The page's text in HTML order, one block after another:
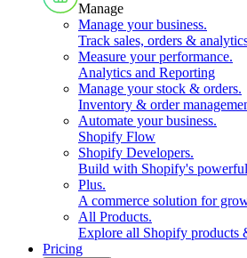
Manage
Manage your business.
Track sales, orders &
Measure your performance.
Analytics and Reporting
Manage your stock & orders.
Inventory & order
Automate your business.
Shopify Flow
Shopify Developers.
Build with Shopify's
Plus.
A commerce solution for
All Products.
Explore all Shopify products
Pricing